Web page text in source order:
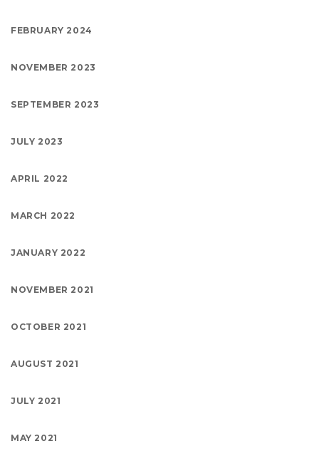
FEBRUARY 2024
NOVEMBER 2023
SEPTEMBER 2023
JULY 2023
APRIL 2022
MARCH 2022
JANUARY 2022
NOVEMBER 2021
OCTOBER 2021
AUGUST 2021
JULY 2021
MAY 2021